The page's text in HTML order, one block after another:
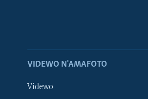
VIDEWO N'AMAFOTO
Videwo